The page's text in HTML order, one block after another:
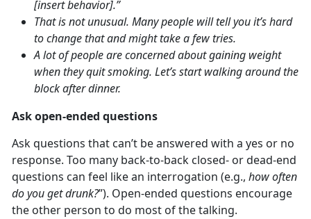
[insert behavior].”
That is not unusual. Many people will tell you it’s hard
to change that and might take a few tries.
A lot of people are concerned about gaining weight
when they quit smoking. Let’s start walking around the
block after dinner.
Ask open-ended questions
Ask questions that can’t be answered with a yes or no
response. Too many back-to-back closed- or dead-end
questions can feel like an interrogation (e.g., how often
do you get drunk?”). Open-ended questions encourage
the other person to do most of the talking.